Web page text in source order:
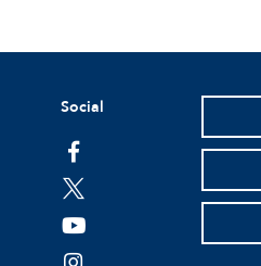
Social
facebook
twitter
youtube